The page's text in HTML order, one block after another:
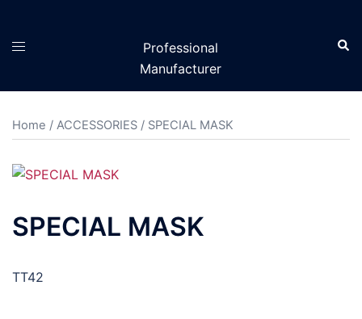
content
Toggle
Professional
Manufacturer
Home / ACCESSORIES / SPECIAL MASK
SPECIAL MASK
TT42